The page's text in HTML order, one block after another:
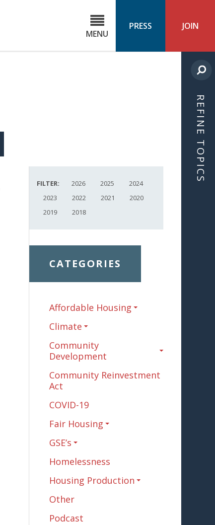
MENU
PRESS JOIN
FILTER: 2026 2025
2024
2023
2022 2021
2020
2019
2018
CATEGORIES
Affordable Housing
Climate
Community
Development
Community Reinvestment
Act
COVID-19
Fair Housing
GSE’s
Homelessness
Housing Production
Other
Podcast
REFINE TOPICS